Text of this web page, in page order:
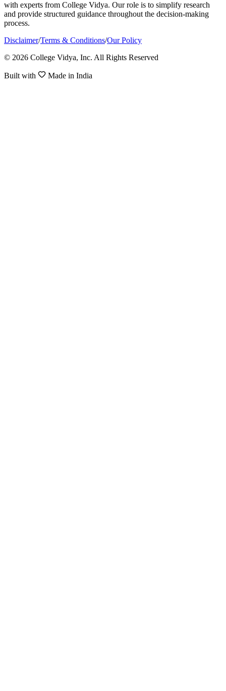
with experts from College Vidya. Our role is to simplify research
and provide structured guidance throughout the decision-making
process.
Disclaimer/Terms & Conditions/Our Policy
© 2026 College Vidya, Inc. All Rights Reserved
Built with Made in India